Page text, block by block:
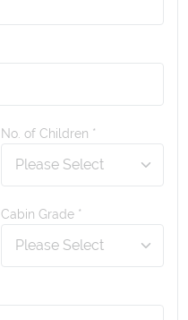
No. of Children *
Cabin Grade *